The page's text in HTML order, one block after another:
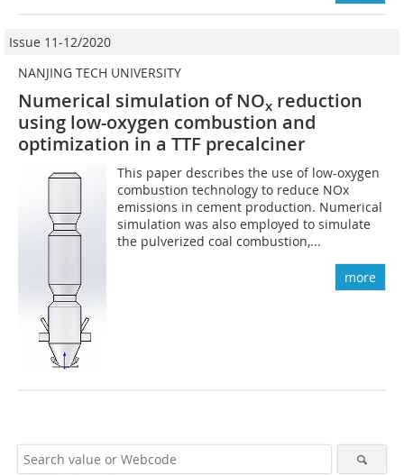
Issue 11-12/2020
NANJING TECH UNIVERSITY
Numerical simulation of NOx reduction
using low-oxygen combustion and
optimization in a TTF precalciner
This paper describes the use of low-oxygen
combustion technology to reduce NOx
emissions in cement production. Numerical
simulation was also employed to simulate
the pulverized coal combustion,...
more